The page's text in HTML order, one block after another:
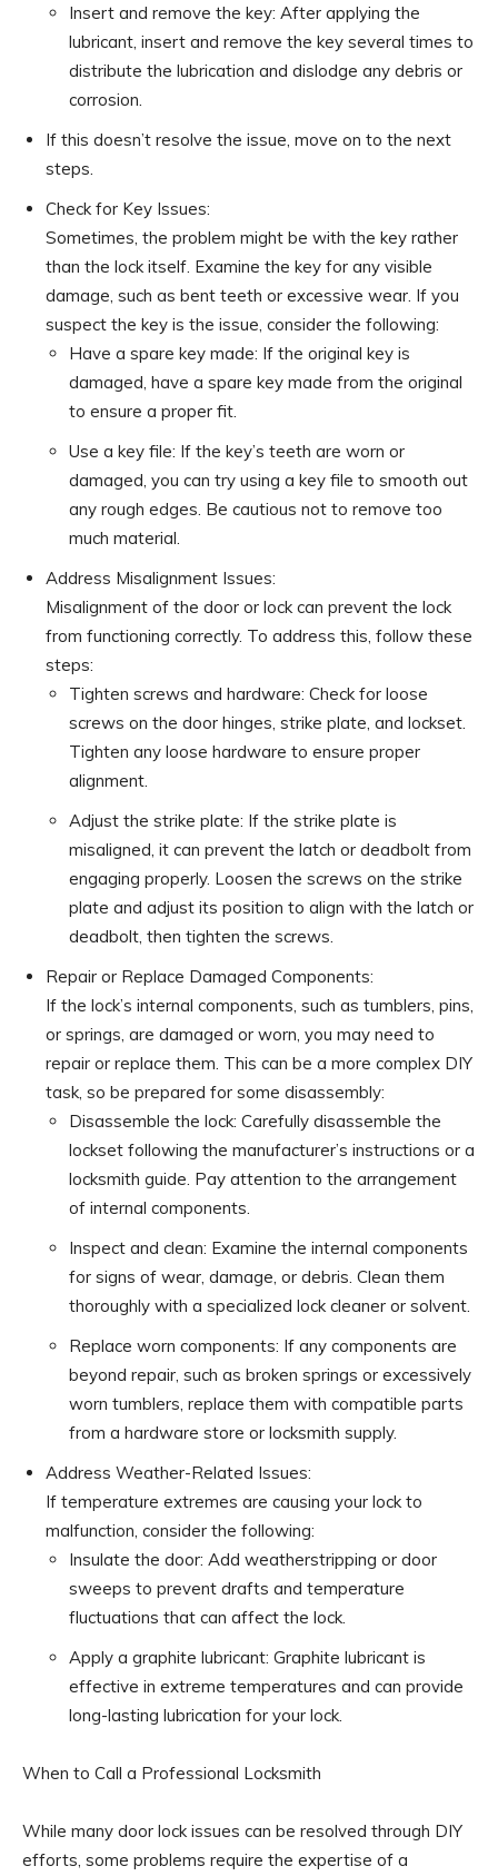
Insert and remove the key: After applying the
lubricant, insert and remove the key several times to
distribute the lubrication and dislodge any debris or
corrosion.
If this doesn’t resolve the issue, move on to the next
steps.
Check for Key Issues:
Sometimes, the problem might be with the key rather
than the lock itself. Examine the key for any visible
damage, such as bent teeth or excessive wear. If you
suspect the key is the issue, consider the following:
Have a spare key made: If the original key is
damaged, have a spare key made from the original
to ensure a proper fit.
Use a key file: If the key’s teeth are worn or
damaged, you can try using a key file to smooth out
any rough edges. Be cautious not to remove too
much material.
Address Misalignment Issues:
Misalignment of the door or lock can prevent the lock
from functioning correctly. To address this, follow these
steps:
Tighten screws and hardware: Check for loose
screws on the door hinges, strike plate, and lockset.
Tighten any loose hardware to ensure proper
alignment.
Adjust the strike plate: If the strike plate is
misaligned, it can prevent the latch or deadbolt from
engaging properly. Loosen the screws on the strike
plate and adjust its position to align with the latch or
deadbolt, then tighten the screws.
Repair or Replace Damaged Components:
If the lock’s internal components, such as tumblers, pins,
or springs, are damaged or worn, you may need to
repair or replace them. This can be a more complex DIY
task, so be prepared for some disassembly:
Disassemble the lock: Carefully disassemble the
lockset following the manufacturer’s instructions or a
locksmith guide. Pay attention to the arrangement
of internal components.
Inspect and clean: Examine the internal components
for signs of wear, damage, or debris. Clean them
thoroughly with a specialized lock cleaner or solvent.
Replace worn components: If any components are
beyond repair, such as broken springs or excessively
worn tumblers, replace them with compatible parts
from a hardware store or locksmith supply.
Address Weather-Related Issues:
If temperature extremes are causing your lock to
malfunction, consider the following:
Insulate the door: Add weatherstripping or door
sweeps to prevent drafts and temperature
fluctuations that can affect the lock.
Apply a graphite lubricant: Graphite lubricant is
effective in extreme temperatures and can provide
long-lasting lubrication for your lock.
When to Call a Professional Locksmith
While many door lock issues can be resolved through DIY
efforts, some problems require the expertise of a